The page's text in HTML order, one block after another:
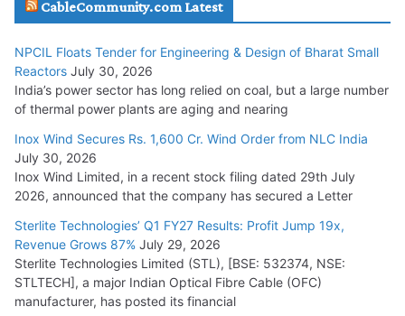
Head
July 17, 2026
HFCL Wins USD 51.98 Million Export Order for Optical Fiber
Cables
July 16, 2026
KEC International YTD Order Intake Crosses 5,200 Cr.
NPCIL Floats Tender for Engineering & Design of Bharat
Small Reactors
July 30, 2026
CableCommunity.com Latest
NPCIL Floats Tender for Engineering & Design of Bharat Small
Reactors July 30, 2026
India’s power sector has long relied on coal, but a large number
of thermal power plants are aging and nearing
Inox Wind Secures Rs. 1,600 Cr. Wind Order from NLC India
July 30, 2026
Inox Wind Limited, in a recent stock filing dated 29th July
2026, announced that the company has secured a Letter
Sterlite Technologies’ Q1 FY27 Results: Profit Jump 19x,
Revenue Grows 87% July 29, 2026
Sterlite Technologies Limited (STL), [BSE: 532374, NSE:
STLTECH], a major Indian Optical Fibre Cable (OFC)
manufacturer, has posted its financial